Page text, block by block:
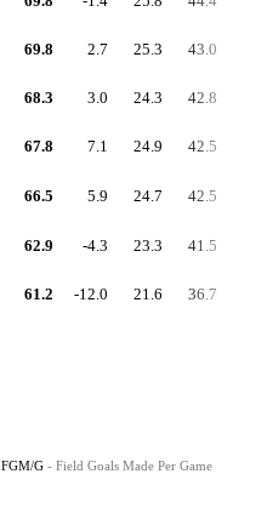
69.8 2.7 25.3 43.0
68.3 3.0 24.3 42.8
67.8 7.1 24.9 42.5
66.5 5.9 24.7 42.5
62.9 -4.3 23.3 41.5
61.2 -12.0 21.6 36.7
FGM/G - Field Goals Made Per Game